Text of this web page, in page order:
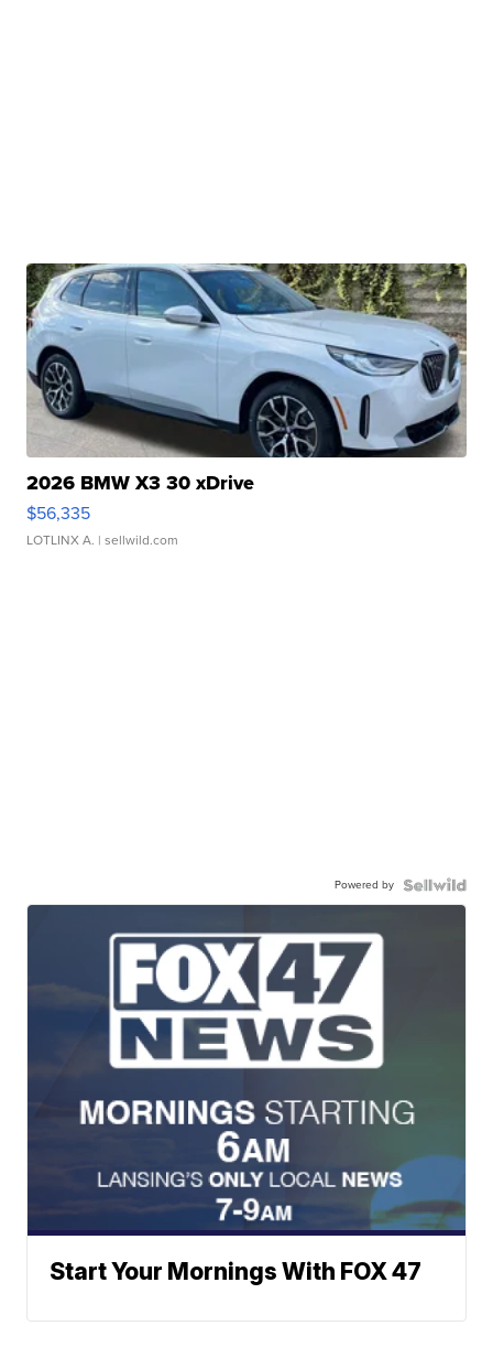
2026 BMW X3 30 xDrive
$56,335
LOTLINX A. | sellwild.com
Powered by
Start Your Mornings With FOX 47